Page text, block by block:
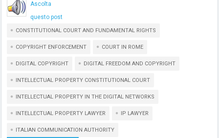
Ascolta
questo post
CONSTITUTIONAL COURT AND FUNDAMENTAL RIGHTS
COPYRIGHT ENFORCEMENT COURT IN ROME
DIGITAL COPYRIGHT DIGITAL FREEDOM AND COPYRIGHT
INTELLECTUAL PROPERTY CONSTITUTIONAL COURT
INTELLECTUAL PROPERTY IN THE DIGITAL NETWORKS
INTELLECTUAL PROPERTY LAWYER IP LAWYER
ITALIAN COMMUNICATION AUTHORITY